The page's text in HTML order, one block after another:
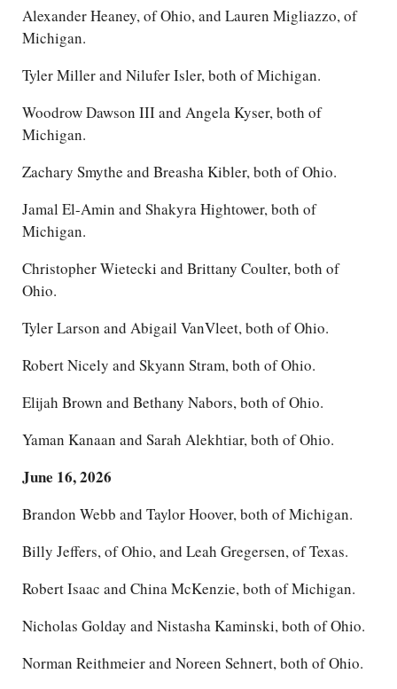
Alexander Heaney, of Ohio, and Lauren Migliazzo, of
Michigan.
Tyler Miller and Nilufer Isler, both of Michigan.
Woodrow Dawson III and Angela Kyser, both of
Michigan.
Zachary Smythe and Breasha Kibler, both of Ohio.
Jamal El-Amin and Shakyra Hightower, both of
Michigan.
Christopher Wietecki and Brittany Coulter, both of
Ohio.
Tyler Larson and Abigail VanVleet, both of Ohio.
Robert Nicely and Skyann Stram, both of Ohio.
Elijah Brown and Bethany Nabors, both of Ohio.
Yaman Kanaan and Sarah Alekhtiar, both of Ohio.
June 16, 2026
Brandon Webb and Taylor Hoover, both of Michigan.
Billy Jeffers, of Ohio, and Leah Gregersen, of Texas.
Robert Isaac and China McKenzie, both of Michigan.
Nicholas Golday and Nistasha Kaminski, both of Ohio.
Norman Reithmeier and Noreen Sehnert, both of Ohio.